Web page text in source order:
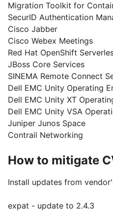
Migration Toolkit for
SecurID Authentication
Cisco Jabber
Cisco Webex Meetings
Red Hat OpenShift
JBoss Core Services
SINEMA Remote Connect
Dell EMC Unity Operating
Dell EMC Unity XT
Dell EMC Unity VSA
Juniper Junos Space
Contrail Networking
How to mitigate
Install updates from
expat - update to 2.4.3